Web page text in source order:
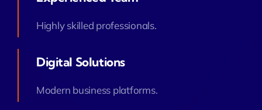
Highly skilled professionals.
Digital Solutions
Modern business platforms.